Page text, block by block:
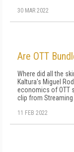
30 MAR 2022
Are OTT
Where did all the
Kaltura's Miguel
economics of OTT
clip from Streaming
11 FEB 2022